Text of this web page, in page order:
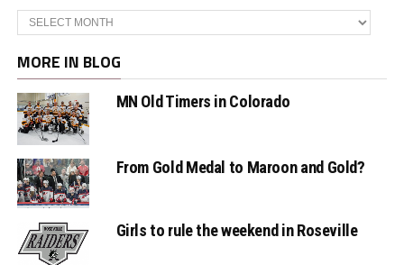
Archives
MORE IN BLOG
MN Old Timers in Colorado
From Gold Medal to Maroon and Gold?
Girls to rule the weekend in Roseville